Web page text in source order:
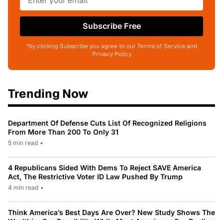
Subscribe Free
*by clicking Subscribe you agree to our Terms of Service and
Privacy Policy
Trending Now
Department Of Defense Cuts List Of Recognized Religions
From More Than 200 To Only 31
5 min read •
4 Republicans Sided With Dems To Reject SAVE America
Act, The Restrictive Voter ID Law Pushed By Trump
4 min read •
Think America’s Best Days Are Over? New Study Shows The